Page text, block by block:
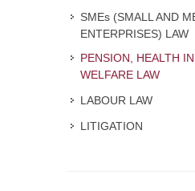
SMEs (SMALL AND
ENTERPRISES) LAW
PENSION, HEALTH
WELFARE LAW
LABOUR LAW
LITIGATION